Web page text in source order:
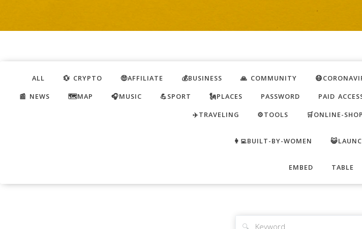
ALL 💱 CRYPTO 🤑AFFILIATE 💰BUSINESS 🙏 COMMUNITY
📰 NEWS
🗺️MAP 🎧MUSIC 💪SPORT 🗽PLACES PASSWORD PAID
✈️TRAVELING
⚙️TOOLS 🛒ONLINE-SHOP
👩‍💻BUILT-BY-WOMEN
EMBED TABLE
🔍